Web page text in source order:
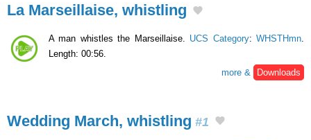
La Marseillaise, whistling
A man whistles the Marseillaise. UCS Category:WHSTHmn
Length: 00:56.
more &
Downloads
Wedding March, whistling #1